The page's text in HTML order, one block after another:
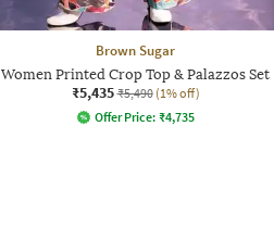
Brown Sugar
Women Printed Crop Top & Palazzos Set
₹5,435 ₹5,490 (1% off)
Offer Price: ₹4,735